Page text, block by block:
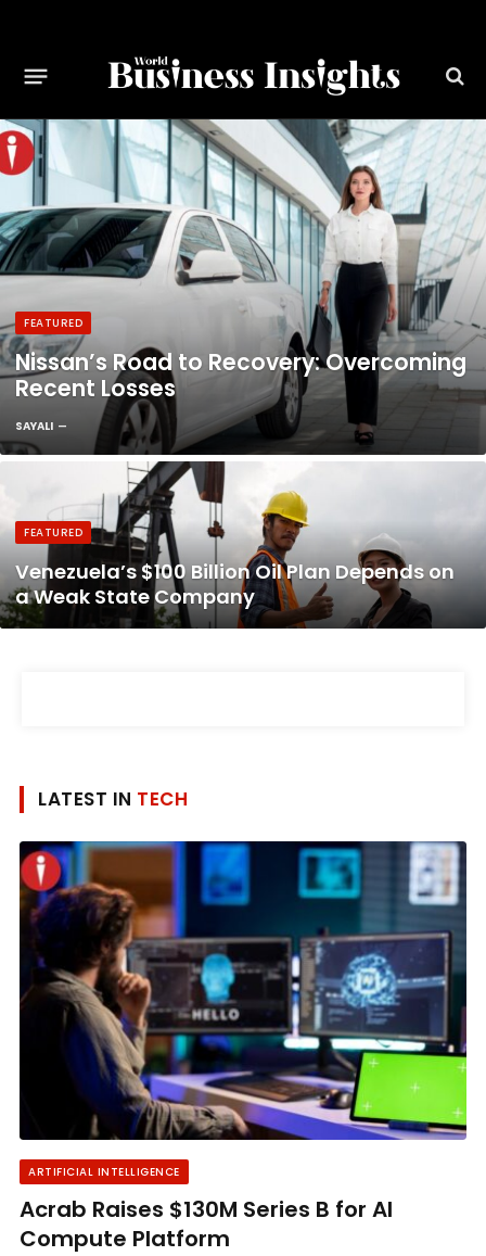
FEATURED
Nissan’s Road to Recovery: Overcoming
Recent Losses
SAYALI
FEATURED
Venezuela’s $100 Billion Oil Plan Depends on
a Weak State Company
LATEST IN TECH
ARTIFICIAL INTELLIGENCE
Acrab Raises $130M Series B for AI
Compute Platform